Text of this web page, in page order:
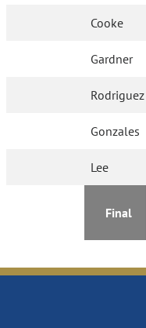
Cooke
Gardner
Rodriguez
Gonzales
Lee
Final